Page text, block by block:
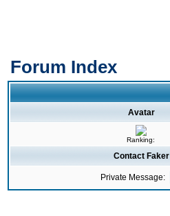
Forum Index
Avatar
Ranking:
Contact Faker
Private Message: